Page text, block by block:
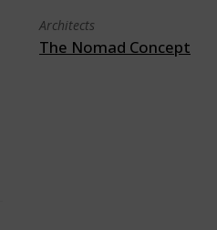
Architects
The Nomad Concept